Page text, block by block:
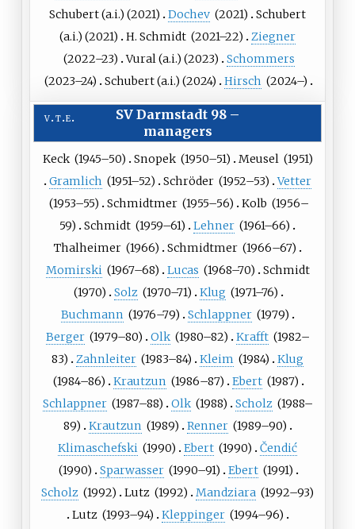
Schubert(a.i.) (2021) Dochev (2021)
Schubert
(a.i.) (2021) H. Schmidt (2021–22)
Ziegner
(2022–23) Vural (a.i.) (2023)
Schommers
(2023–24) Schubert(a.i.) (2024) Hirsch (2024–)
v t e SV Darmstadt 98 –
managers
Keck (1945–50) Snopek (1950–51) Meusel (1951)
Gramlich (1951–52) Schröder (1952–53)
Vetter
(1953–55) Schmidtmer (1955–56) Kolb (1956–
59)
Schmidt (1959–61) Lehner (1961–66)
Thalheimer (1966) Schmidtmer (1966–67)
Momirski (1967–68) Lucas (1968–70)
Schmidt
(1970) Solz (1970–71) Klug (1971–76)
Buchmann (1976–79) Schlappner (1979)
Berger (1979–80) Olk (1980–82) Krafft (1982–
83)
Zahnleiter (1983–84) Kleim (1984)
Klug
(1984–86) Krautzun (1986–87) Ebert (1987)
Schlappner (1987–88) Olk (1988) Scholz (1988–
89)
Krautzun (1989) Renner (1989–90)
Klimaschefski (1990) Ebert (1990)
Čendić
(1990) Sparwasser (1990–91) Ebert (1991)
Scholz (1992) Lutz (1992) Mandziara (1992–93)
Lutz (1993–94) Kleppinger (1994–96)